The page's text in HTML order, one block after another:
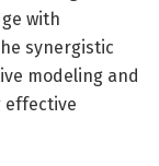
with
synergistic
modeling and
effective